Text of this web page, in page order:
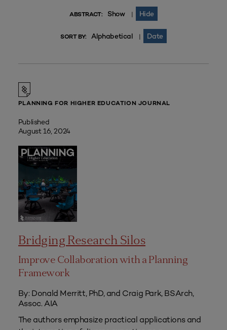
ABSTRACT: Show | Hide
SORT BY: Alphabetical | Date
PLANNING FOR HIGHER EDUCATION JOURNAL
Published
August 16, 2024
Bridging Research Silos
Improve Collaboration with a Planning
Framework
By: Donald Merritt, PhD, and Craig Park, BSArch,
Assoc. AIA
The authors emphasize practical applications and